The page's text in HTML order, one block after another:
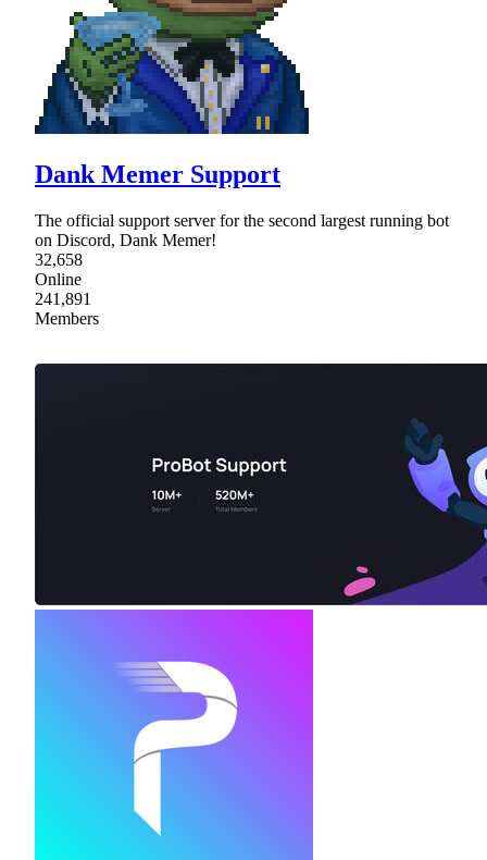
Dank Memer Support
The official support server for the second largest running bot
on Discord, Dank Memer!
32,658
Online
241,891
Members